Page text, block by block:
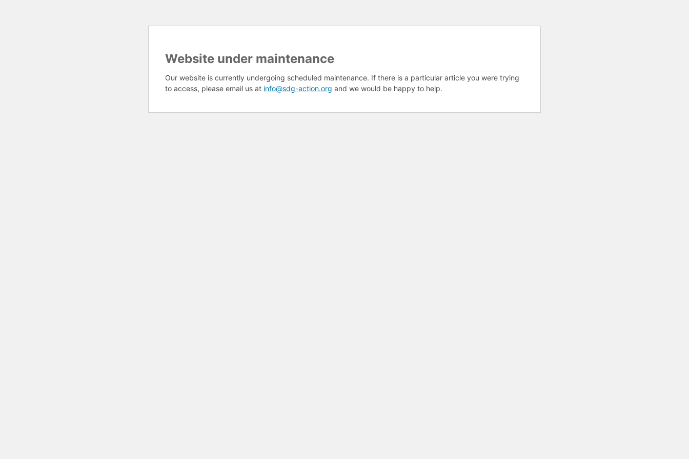
Website under maintenance
Our website is currently undergoing scheduled maintenance. If there is a particular article you were trying
to access, please email us at info@sdg-action.org and we would be happy to help.